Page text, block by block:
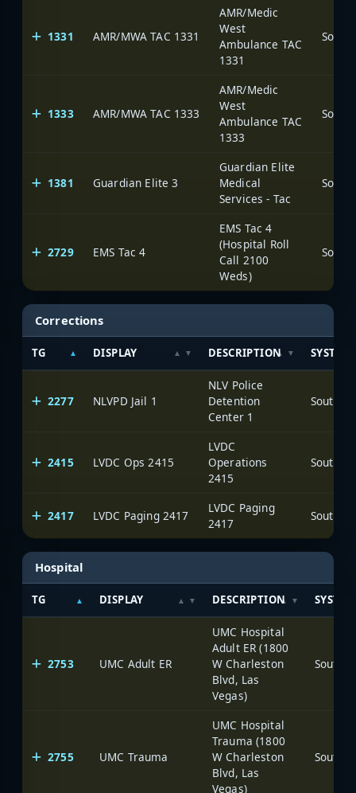
1331 AMR/MWA TAC 1331
AMR/Medic
West
Ambulance TAC
1331
1333 AMR/MWA TAC 1333
AMR/Medic
West
Ambulance TAC
1333
1381 Guardian Elite 3
Guardian Elite
Medical
Services - Tac
2729 EMS Tac 4
EMS Tac 4
(Hospital Roll
Call 2100
Weds)
Corrections
TG DISPLAY DESCRIPTION SYSTEM
2277 NLVPD Jail 1
NLV Police
Detention
Center 1
2415 LVDC Ops 2415
LVDC
Operations
2415
2417 LVDC Paging 2417
LVDC Paging
2417
Hospital
TG DISPLAY DESCRIPTION SYSTEM
2753 UMC Adult ER
UMC Hospital
Adult ER (1800
W Charleston
Blvd, Las
Vegas)
2755 UMC Trauma
UMC Hospital
Trauma (1800
W Charleston
Blvd, Las
Vegas)